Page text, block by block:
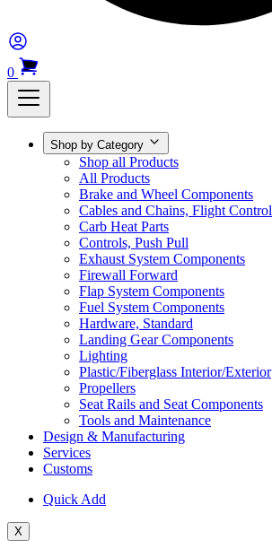
0
Shop by Category
Shop all Products
All Products
Brake and Wheel Components
Cables and Chains, Flight Control
Carb Heat Parts
Controls, Push Pull
Exhaust System Components
Firewall Forward
Flap System Components
Fuel System Components
Hardware, Standard
Landing Gear Components
Lighting
Plastic/Fiberglass Interior/Exterior
Propellers
Seat Rails and Seat Components
Tools and Maintenance
Design & Manufacturing
Services
Customs
Quick Add
X